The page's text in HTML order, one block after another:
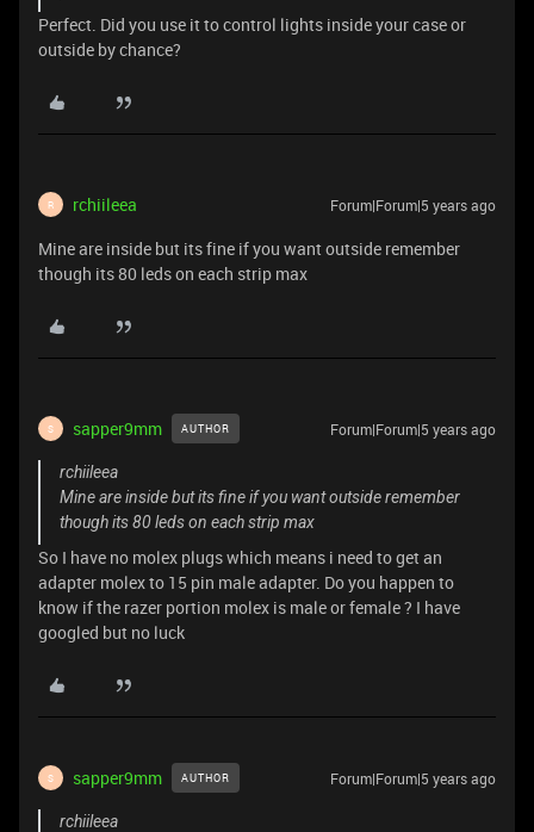
Perfect. Did you use it to control lights inside your case or
outside by chance?
R rchiileea Forum|Forum|5 years ago
Mine are inside but its fine if you want outside remember
though its 80 leds on each strip max
S sapper9mm AUTHOR Forum|Forum|5 years ago
rchiileea
Mine are inside but its fine if you want outside remember
though its 80 leds on each strip max
So I have no molex plugs which means i need to get an
adapter molex to 15 pin male adapter. Do you happen to
know if the razer portion molex is male or female ? I have
googled but no luck
S sapper9mm AUTHOR Forum|Forum|5 years ago
rchiileea